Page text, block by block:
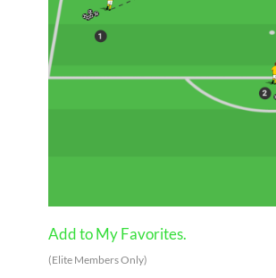
Add to My Favorites.
(Elite Members Only)